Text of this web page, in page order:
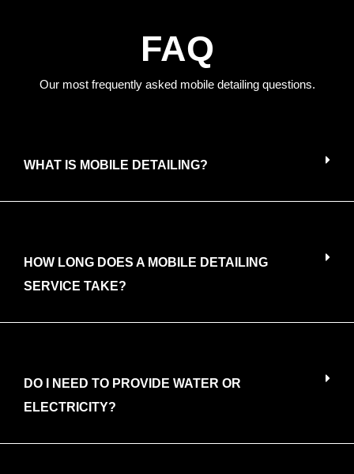
FAQ
Our most frequently asked mobile detailing questions.
WHAT IS MOBILE DETAILING?
HOW LONG DOES A MOBILE DETAILING
SERVICE TAKE?
DO I NEED TO PROVIDE WATER OR
ELECTRICITY?